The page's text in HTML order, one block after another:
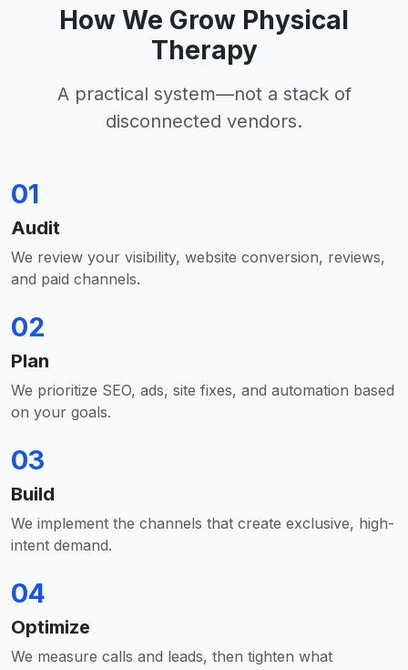
How We Grow Physical
Therapy
A practical system—not a stack of
disconnected vendors.
01
Audit
We review your visibility, website conversion, reviews,
and paid channels.
02
Plan
We prioritize SEO, ads, site fixes, and automation based
on your goals.
03
Build
We implement the channels that create exclusive, high-
intent demand.
04
Optimize
We measure calls and leads, then tighten what